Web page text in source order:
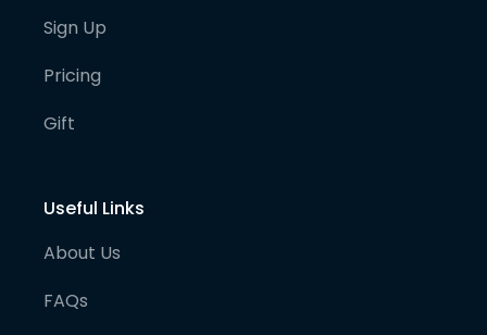
Sign Up
Pricing
Gift
Useful Links
About Us
FAQs